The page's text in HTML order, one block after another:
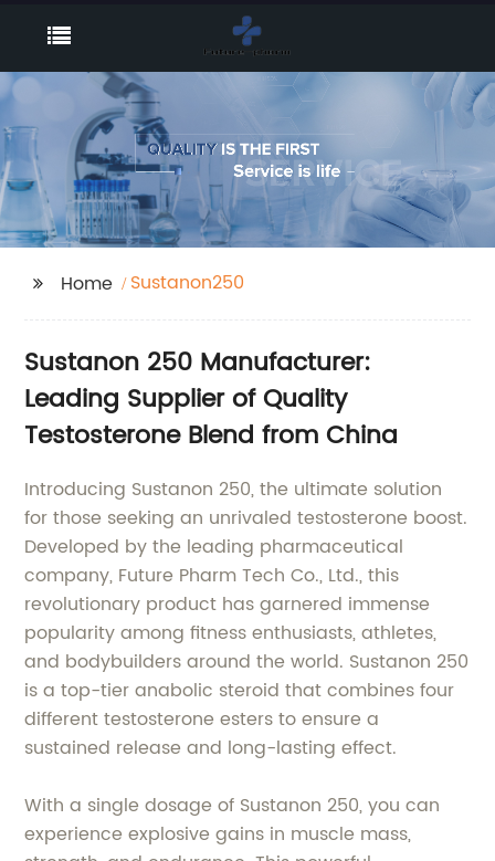
Home Sustanon250
Sustanon 250 Manufacturer:
Leading Supplier of Quality
Testosterone Blend from China
Introducing Sustanon 250, the ultimate solution
for those seeking an unrivaled testosterone boost.
Developed by the leading pharmaceutical
company, Future Pharm Tech Co., Ltd., this
revolutionary product has garnered immense
popularity among fitness enthusiasts, athletes,
and bodybuilders around the world. Sustanon 250
is a top-tier anabolic steroid that combines four
different testosterone esters to ensure a
sustained release and long-lasting effect.
With a single dosage of Sustanon 250, you can
experience explosive gains in muscle mass,